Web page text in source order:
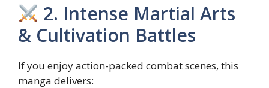
2. Intense Martial Arts
& Cultivation Battles
If you enjoy action-packed combat scenes, this
manga delivers: